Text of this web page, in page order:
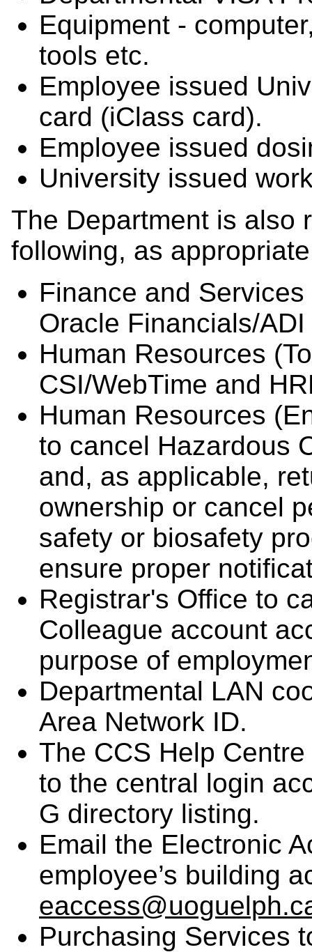
Equipment -
tools etc.
Employee issued
card (iClass card).
Employee issued
University issued
The Department is also
following, as
Finance and
Oracle Financials/
Human Resources
CSI/WebTime and
Human Resources
to cancel Hazardous
and, as applicable,
ownership or cancel
safety or biosafety
ensure proper
Registrar's Office to
Colleague account
purpose of
Departmental LAN
Area Network ID.
The CCS Help
to the central login
G directory listing.
Email the Electronic
employee’s building
Purchasing Services